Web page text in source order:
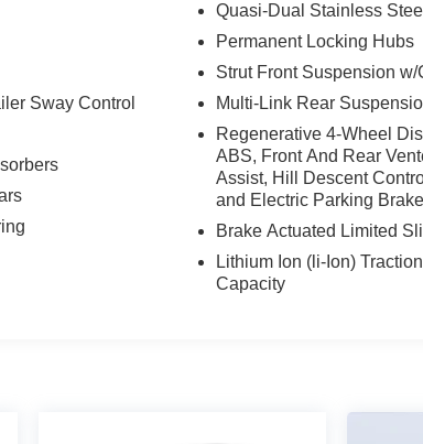
Sway Control
Quasi-Dual Stainless
Permanent Locking Hubs
Strut Front Suspension
Multi-Link Rear
Regenerative 4-Wheel
ABS, Front And Rear
Assist, Hill Descent
and Electric Parking Brake
Brake Actuated Limited
Lithium Ion (li-Ion)
Capacity